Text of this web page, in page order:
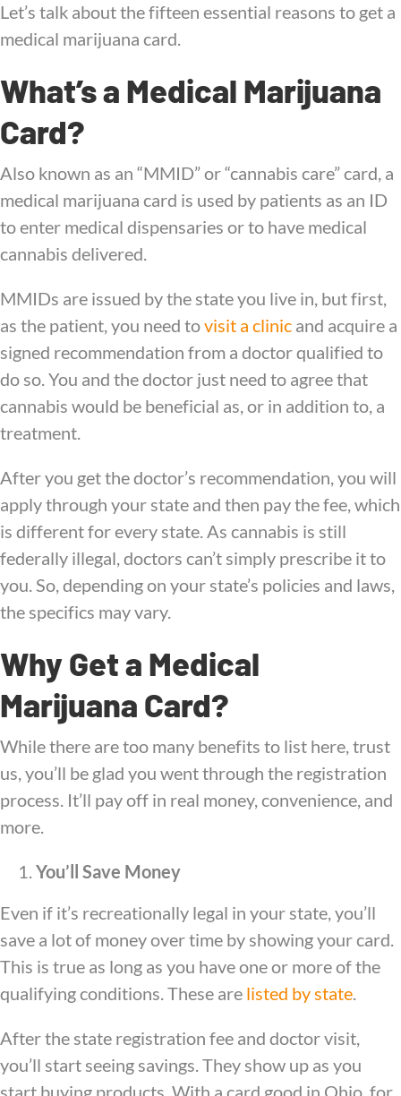
Let’s talk about the fifteen essential reasons to get a
medical marijuana card.
What’s a Medical Marijuana
Card?
Also known as an “MMID” or “cannabis care” card, a
medical marijuana card is used by patients as an ID
to enter medical dispensaries or to have medical
cannabis delivered.
MMIDs are issued by the state you live in, but first,
as the patient, you need tovisit a clinic and acquire a
signed recommendation from a doctor qualified to
do so. You and the doctor just need to agree that
cannabis would be beneficial as, or in addition to, a
treatment.
After you get the doctor’s recommendation, you will
apply through your state and then pay the fee, which
is different for every state. As cannabis is still
federally illegal, doctors can’t simply prescribe it to
you. So, depending on your state’s policies and laws,
the specifics may vary.
Why Get a Medical
Marijuana Card?
While there are too many benefits to list here, trust
us, you’ll be glad you went through the registration
process. It’ll pay off in real money, convenience, and
more.
You’ll Save Money
Even if it’s recreationally legal in your state, you’ll
save a lot of money over time by showing your card.
This is true as long as you have one or more of the
qualifying conditions. These are listed by state.
After the state registration fee and doctor visit,
you’ll start seeing savings. They show up as you
start buying products. With a card good in Ohio, for